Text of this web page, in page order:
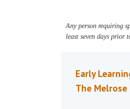
Any person requiring
least seven days prior
Early
The Melrose